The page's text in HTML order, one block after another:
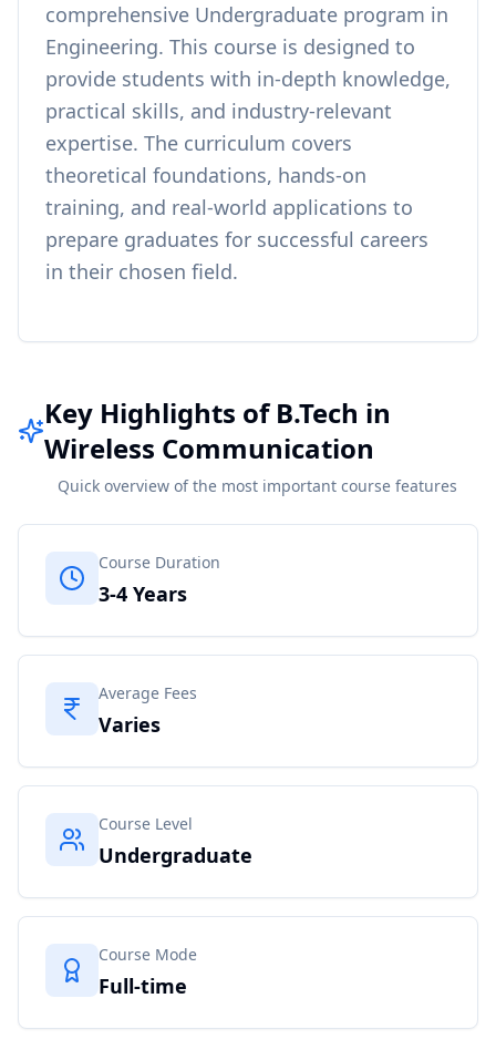
comprehensive Undergraduate program in
Engineering. This course is designed to
provide students with in-depth knowledge,
practical skills, and industry-relevant
expertise. The curriculum covers
theoretical foundations, hands-on
training, and real-world applications to
prepare graduates for successful careers
in their chosen field.
Key Highlights of B.Tech in
Wireless Communication
Quick overview of the most important course features
Course Duration
3-4 Years
Average Fees
Varies
Course Level
Undergraduate
Course Mode
Full-time